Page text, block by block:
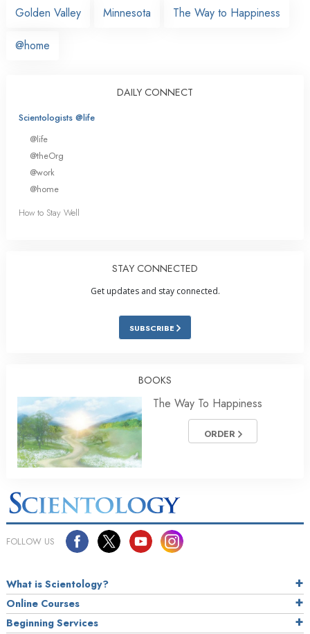
Golden Valley
Minnesota The Way to Happiness
@home
DAILY CONNECT
Scientologists @life
@life
@theOrg
@work
@home
How to Stay Well
STAY CONNECTED
Get updates and stay connected.
SUBSCRIBE
BOOKS
The Way To Happiness
ORDER
FOLLOW US
What is Scientology?
Online Courses
Beginning Services